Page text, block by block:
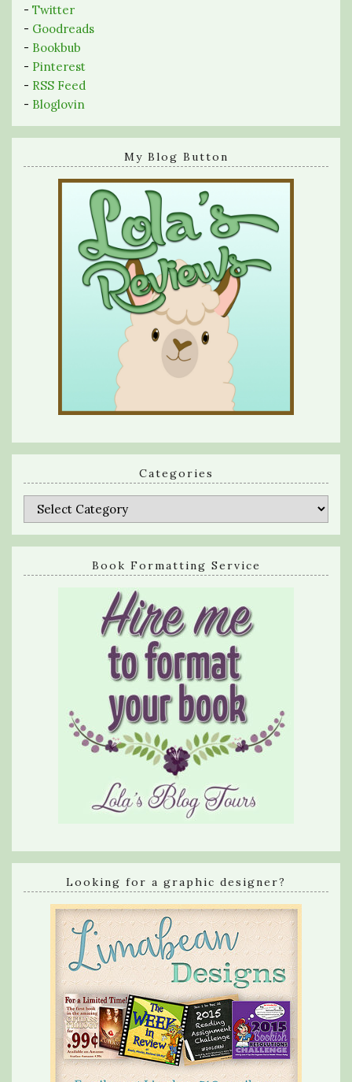
- Twitter
- Goodreads
- Bookbub
- Pinterest
- RSS Feed
- Bloglovin
My Blog Button
Categories
Categories
Book Formatting Service
Looking for a graphic designer?